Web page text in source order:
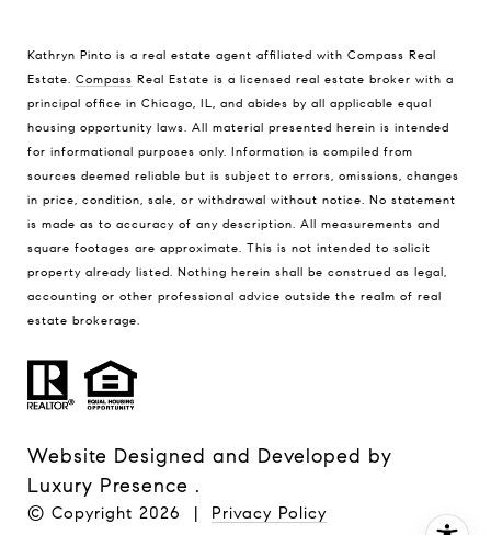
Kathryn Pinto is a real estate agent affiliated with Compass Real
Estate. Compass Real Estate is a licensed real estate broker with a
principal office in Chicago, IL, and abides by all applicable equal
housing opportunity laws. All material presented herein is intended
for informational purposes only. Information is compiled from
sources deemed reliable but is subject to errors, omissions, changes
in price, condition, sale, or withdrawal without notice. No statement
is made as to accuracy of any description. All measurements and
square footages are approximate. This is not intended to solicit
property already listed. Nothing herein shall be construed as legal,
accounting or other professional advice outside the realm of real
estate brokerage.
Website Designed and Developed by
Luxury Presence .
© Copyright 2026 | Privacy Policy